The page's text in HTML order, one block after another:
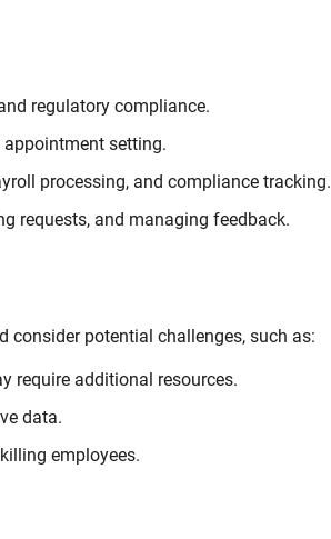
regulatory compliance.
setting.
processing, and compliance tracking.
requests, and managing feedback.
consider potential challenges, such as:
require additional resources.
data.
employees.